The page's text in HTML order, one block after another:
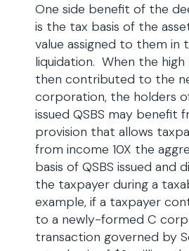
One side benefit of the
is the tax basis of the
value assigned to them in
liquidation. When the high
then contributed to the
corporation, the holders
issued QSBS may benefit
provision that allows
from income 10X the
basis of QSBS issued and
the taxpayer during a
example, if a taxpayer
to a newly-formed C
transaction governed by